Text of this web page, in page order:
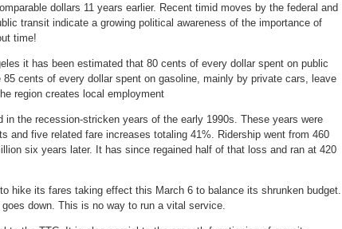
dollars 11 years earlier. Recent timid moves by the federal and
transit indicate a growing political awareness of the importance of
time!
it has been estimated that 80 cents of every dollar spent on public
cents of every dollar spent on gasoline, mainly by private cars, leave
region creates local employment
in the recession-stricken years of the early 1990s. These years were
and five related fare increases totaling 41%. Ridership went from 460
six years later. It has since regained half of that loss and ran at 420
hike its fares taking effect this March 6 to balance its shrunken budget.
down. This is no way to run a vital service.